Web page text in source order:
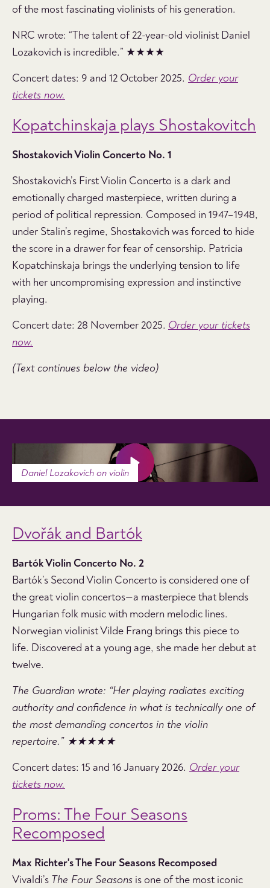
of the most fascinating violinists of his generation.
NRC wrote: “The talent of 22-year-old violinist Daniel
Lozakovich is incredible.” ★★★★
Concert dates: 9 and 12 October 2025. Order your
tickets now.
Kopatchinskaja plays Shostakovitch
Shostakovich Violin Concerto No. 1
Shostakovich’s First Violin Concerto is a dark and
emotionally charged masterpiece, written during a
period of political repression. Composed in 1947–1948,
under Stalin’s regime, Shostakovich was forced to hide
the score in a drawer for fear of censorship. Patricia
Kopatchinskaja brings the underlying tension to life
with her uncompromising expression and instinctive
playing.
Concert date: 28 November 2025. Order your tickets
now.
(Text continues below the video)
Daniel Lozakovich on violin
Dvořák and Bartók
Bartók Violin Concerto No. 2
Bartók’s Second Violin Concerto is considered one of
the great violin concertos—a masterpiece that blends
Hungarian folk music with modern melodic lines.
Norwegian violinist Vilde Frang brings this piece to
life. Discovered at a young age, she made her debut at
twelve.
The Guardian wrote: “Her playing radiates exciting
authority and confidence in what is technically one of
the most demanding concertos in the violin
repertoire.” ★★★★★
Concert dates: 15 and 16 January 2026. Order your
tickets now.
Proms: The Four Seasons
Recomposed
Max Richter's The Four Seasons Recomposed
Vivaldi’s The Four Seasons is one of the most iconic